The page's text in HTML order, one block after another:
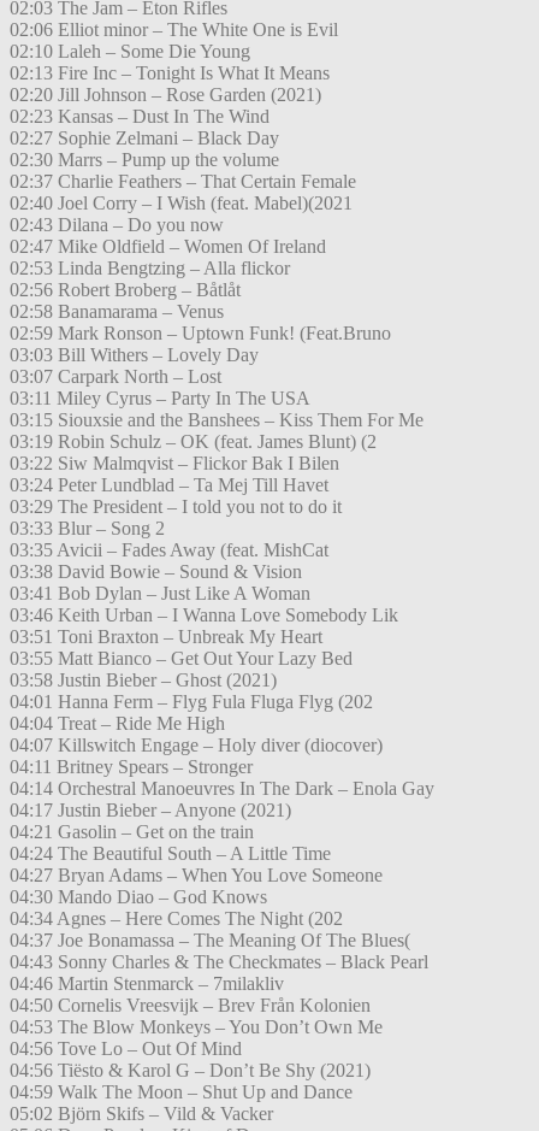
02:03 The Jam – Eton Rifles
02:06 Elliot minor – The White One is Evil
02:10 Laleh – Some Die Young
02:13 Fire Inc – Tonight Is What It Means
02:20 Jill Johnson – Rose Garden (2021)
02:23 Kansas – Dust In The Wind
02:27 Sophie Zelmani – Black Day
02:30 Marrs – Pump up the volume
02:37 Charlie Feathers – That Certain Female
02:40 Joel Corry – I Wish (feat. Mabel)(2021
02:43 Dilana – Do you now
02:47 Mike Oldfield – Women Of Ireland
02:53 Linda Bengtzing – Alla flickor
02:56 Robert Broberg – Båtlåt
02:58 Banamarama – Venus
02:59 Mark Ronson – Uptown Funk! (Feat.Bruno
03:03 Bill Withers – Lovely Day
03:07 Carpark North – Lost
03:11 Miley Cyrus – Party In The USA
03:15 Siouxsie and the Banshees – Kiss Them For Me
03:19 Robin Schulz – OK (feat. James Blunt) (2
03:22 Siw Malmqvist – Flickor Bak I Bilen
03:24 Peter Lundblad – Ta Mej Till Havet
03:29 The President – I told you not to do it
03:33 Blur – Song 2
03:35 Avicii – Fades Away (feat. MishCat
03:38 David Bowie – Sound & Vision
03:41 Bob Dylan – Just Like A Woman
03:46 Keith Urban – I Wanna Love Somebody Lik
03:51 Toni Braxton – Unbreak My Heart
03:55 Matt Bianco – Get Out Your Lazy Bed
03:58 Justin Bieber – Ghost (2021)
04:01 Hanna Ferm – Flyg Fula Fluga Flyg (202
04:04 Treat – Ride Me High
04:07 Killswitch Engage – Holy diver (diocover)
04:11 Britney Spears – Stronger
04:14 Orchestral Manoeuvres In The Dark – Enola Gay
04:17 Justin Bieber – Anyone (2021)
04:21 Gasolin – Get on the train
04:24 The Beautiful South – A Little Time
04:27 Bryan Adams – When You Love Someone
04:30 Mando Diao – God Knows
04:34 Agnes – Here Comes The Night (202
04:37 Joe Bonamassa – The Meaning Of The Blues(
04:43 Sonny Charles & The Checkmates – Black Pearl
04:46 Martin Stenmarck – 7milakliv
04:50 Cornelis Vreesvijk – Brev Från Kolonien
04:53 The Blow Monkeys – You Don’t Own Me
04:56 Tove Lo – Out Of Mind
04:56 Tiësto & Karol G – Don’t Be Shy (2021)
04:59 Walk The Moon – Shut Up and Dance
05:02 Björn Skifs – Vild & Vacker